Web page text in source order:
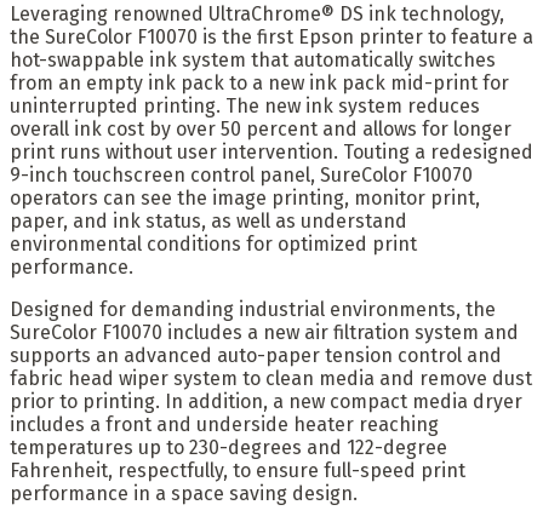
Leveraging renowned UltraChrome® DS ink technology,
the SureColor F10070 is the first Epson printer to feature a
hot-swappable ink system that automatically switches
from an empty ink pack to a new ink pack mid-print for
uninterrupted printing. The new ink system reduces
overall ink cost by over 50 percent and allows for longer
print runs without user intervention. Touting a redesigned
9-inch touchscreen control panel, SureColor F10070
operators can see the image printing, monitor print,
paper, and ink status, as well as understand
environmental conditions for optimized print
performance.
Designed for demanding industrial environments, the
SureColor F10070 includes a new air filtration system and
supports an advanced auto-paper tension control and
fabric head wiper system to clean media and remove dust
prior to printing. In addition, a new compact media dryer
includes a front and underside heater reaching
temperatures up to 230-degrees and 122-degree
Fahrenheit, respectfully, to ensure full-speed print
performance in a space saving design.